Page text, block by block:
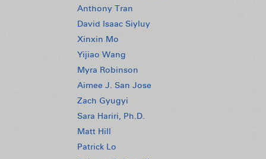
Anthony Tran
David Isaac Siyluy
Xinxin Mo
Yijiao Wang
Myra Robinson
Aimee J. San Jose
Zach Gyugyi
Sara Hariri, Ph.D.
Matt Hill
Patrick Lo